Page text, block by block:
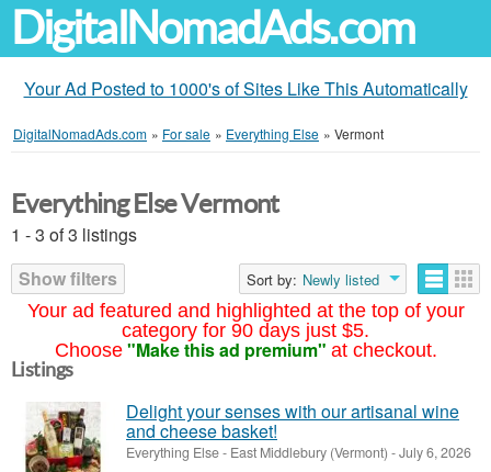
DigitalNomadAds.com
Your Ad Posted to 1000's of Sites Like This Automatically
DigitalNomadAds.com » For sale » Everything Else » Vermont
Your ad featured and highlighted at the top of your
category for 90 days just $5.
Choose "Make this ad premium" at checkout.
Everything Else Vermont
1 - 3 of 3 listings
Show filters
Sort by: Newly listed
Listings
Delight your senses with our artisanal wine
and cheese basket!
Everything Else- East Middlebury (Vermont) -July 6, 2026